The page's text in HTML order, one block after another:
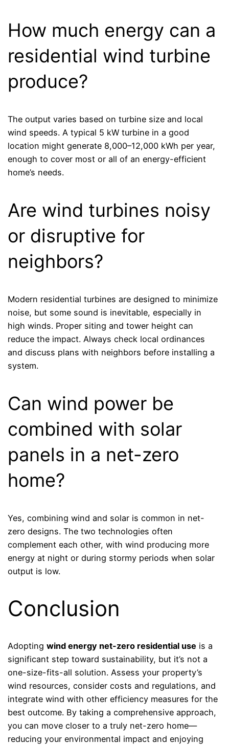
How much energy can a
residential wind turbine
produce?
The output varies based on turbine size and local
wind speeds. A typical 5 kW turbine in a good
location might generate 8,000–12,000 kWh per year,
enough to cover most or all of an energy-efficient
home’s needs.
Are wind turbines noisy
or disruptive for
neighbors?
Modern residential turbines are designed to minimize
noise, but some sound is inevitable, especially in
high winds. Proper siting and tower height can
reduce the impact. Always check local ordinances
and discuss plans with neighbors before installing a
system.
Can wind power be
combined with solar
panels in a net-zero
home?
Yes, combining wind and solar is common in net-
zero designs. The two technologies often
complement each other, with wind producing more
energy at night or during stormy periods when solar
output is low.
Conclusion
Adoptingwind energy net-zero residential use is a
significant step toward sustainability, but it’s not a
one-size-fits-all solution. Assess your property’s
wind resources, consider costs and regulations, and
integrate wind with other efficiency measures for the
best outcome. By taking a comprehensive approach,
you can move closer to a truly net-zero home—
reducing your environmental impact and enjoying